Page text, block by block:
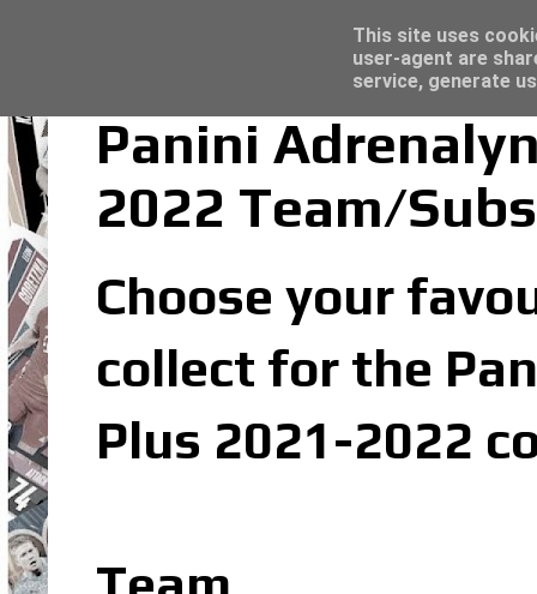
Panini
2022 Team/
Choose your
collect for the
Plus 2021-2022
Topps Merlin UEFA Club Competitions
This site uses
user-agent are
service, generate